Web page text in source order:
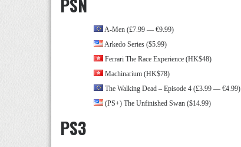
PSN
A-Men (£7.99 — €9.99)
Arkedo Series ($5.99)
Ferrari The Race Experience (HK$48)
Machinarium (HK$78)
The Walking Dead – Episode 4 (£3.99 — €4.99)
(PS+) The Unfinished Swan ($14.99)
PS3